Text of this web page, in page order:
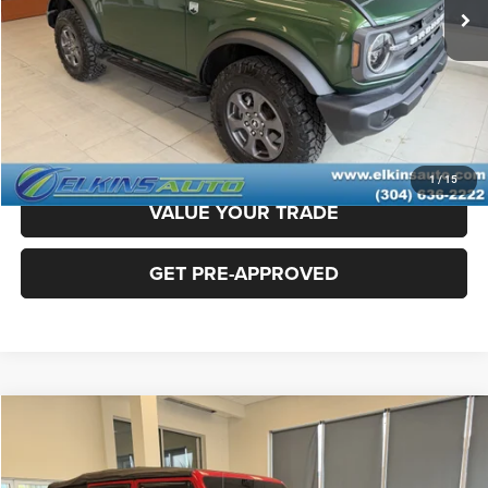
1/15
Doc Fee
+$575
TRANSPARENT PRICE:
$34,975
CLICK TO CALL
CLAIM ELKINS PRICE
VALUE YOUR TRADE
GET PRE-APPROVED
Jeep Wrangler Unlimited Rubicon
Special Offer
$25,975
TRANSPARENT PRICE:
Compare Vehicle